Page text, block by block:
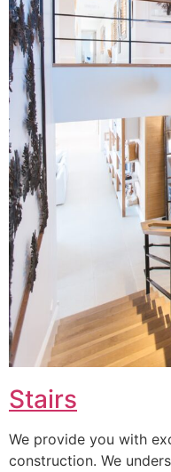
Stairs
We provide you with
construction. We